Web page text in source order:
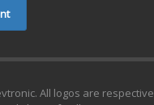
All logos are